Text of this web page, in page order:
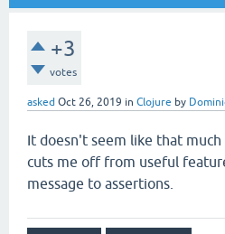
+3
votes
asked Oct 26, 2019 in Clojure by
It doesn't seem like that
cuts me off from useful
message to assertions.